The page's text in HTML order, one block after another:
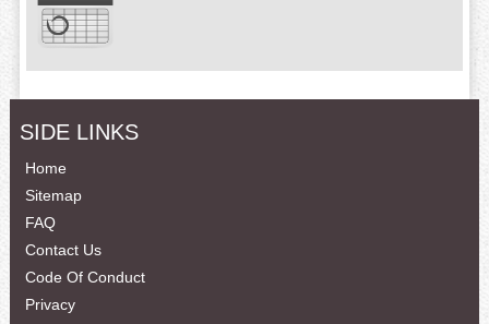
SIDE LINKS
Home
Sitemap
FAQ
Contact Us
Code Of Conduct
Privacy